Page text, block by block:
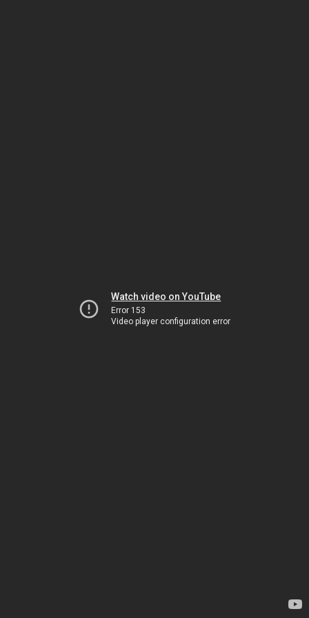
Watch video on YouTube
Error 153
Video player configuration error